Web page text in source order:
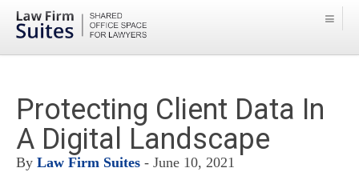
Protecting Client Data In
A Digital Landscape
By Law Firm Suites - June 10, 2021